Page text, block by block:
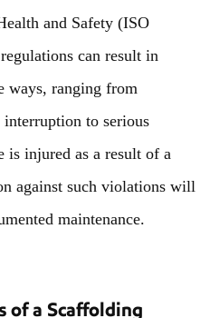
and Safety (ISO
can result in
ways, ranging from
to serious
injured as a result of a
against such violations will
maintenance.
of a Scaffolding